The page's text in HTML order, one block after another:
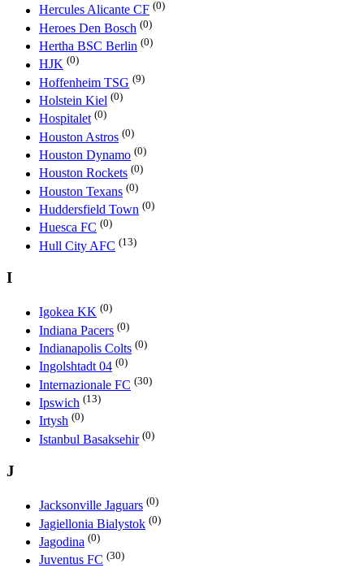
Hercules Alicante CF (0)
Heroes Den Bosch (0)
Hertha BSC Berlin (0)
HJK (0)
Hoffenheim TSG (9)
Holstein Kiel (0)
Hospitalet (0)
Houston Astros (0)
Houston Dynamo (0)
Houston Rockets (0)
Houston Texans (0)
Huddersfield Town (0)
Huesca FC (0)
Hull City AFC (13)
I
Igokea KK (0)
Indiana Pacers (0)
Indianapolis Colts (0)
Ingolshtadt 04 (0)
Internazionale FC (30)
Ipswich (13)
Irtysh (0)
Istanbul Basaksehir (0)
J
Jacksonville Jaguars (0)
Jagiellonia Bialystok (0)
Jagodina (0)
Juventus FC (30)